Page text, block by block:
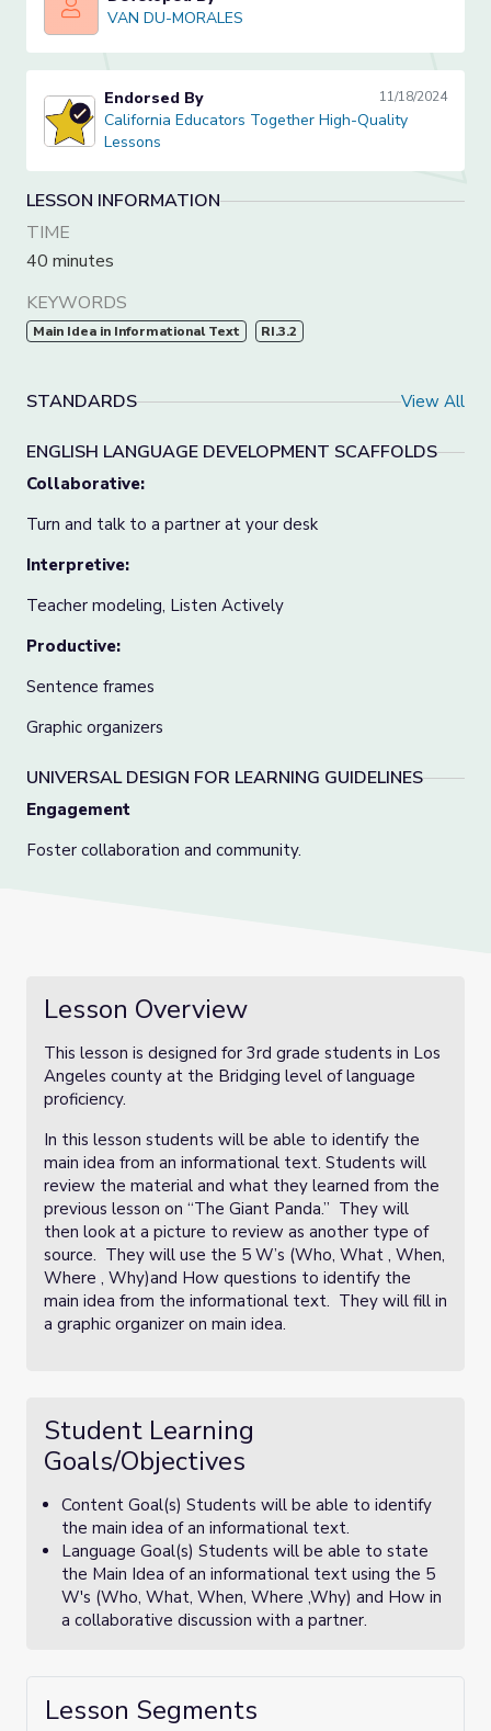
VAN DU-MORALES
VAN DU-MORALES
California Educators Together High-Quality Lessons
Endorsed By 11/18/2024
California Educators Together High-Quality
Lessons
LESSON INFORMATION
TIME
40 minutes
KEYWORDS
Main Idea in Informational Text RI.3.2
STANDARDS View All
ENGLISH LANGUAGE DEVELOPMENT SCAFFOLDS
Collaborative:
Turn and talk to a partner at your desk
Interpretive:
Teacher modeling, Listen Actively
Productive:
Sentence frames
Graphic organizers
UNIVERSAL DESIGN FOR LEARNING GUIDELINES
Engagement
Foster collaboration and community.
Lesson Overview
This lesson is designed for 3rd grade students in Los
Angeles county at the Bridging level of language
proficiency.
In this lesson students will be able to identify the
main idea from an informational text. Students will
review the material and what they learned from the
previous lesson on “The Giant Panda.” They will
then look at a picture to review as another type of
source. They will use the 5 W’s (Who, What , When,
Where , Why)and How questions to identify the
main idea from the informational text. They will fill in
a graphic organizer on main idea.
Student Learning
Goals/Objectives
Content Goal(s) Students will be able to identify
the main idea of an informational text.
Language Goal(s) Students will be able to state
the Main Idea of an informational text using the 5
W's (Who, What, When, Where ,Why) and How in
a collaborative discussion with a partner.
Lesson Segments